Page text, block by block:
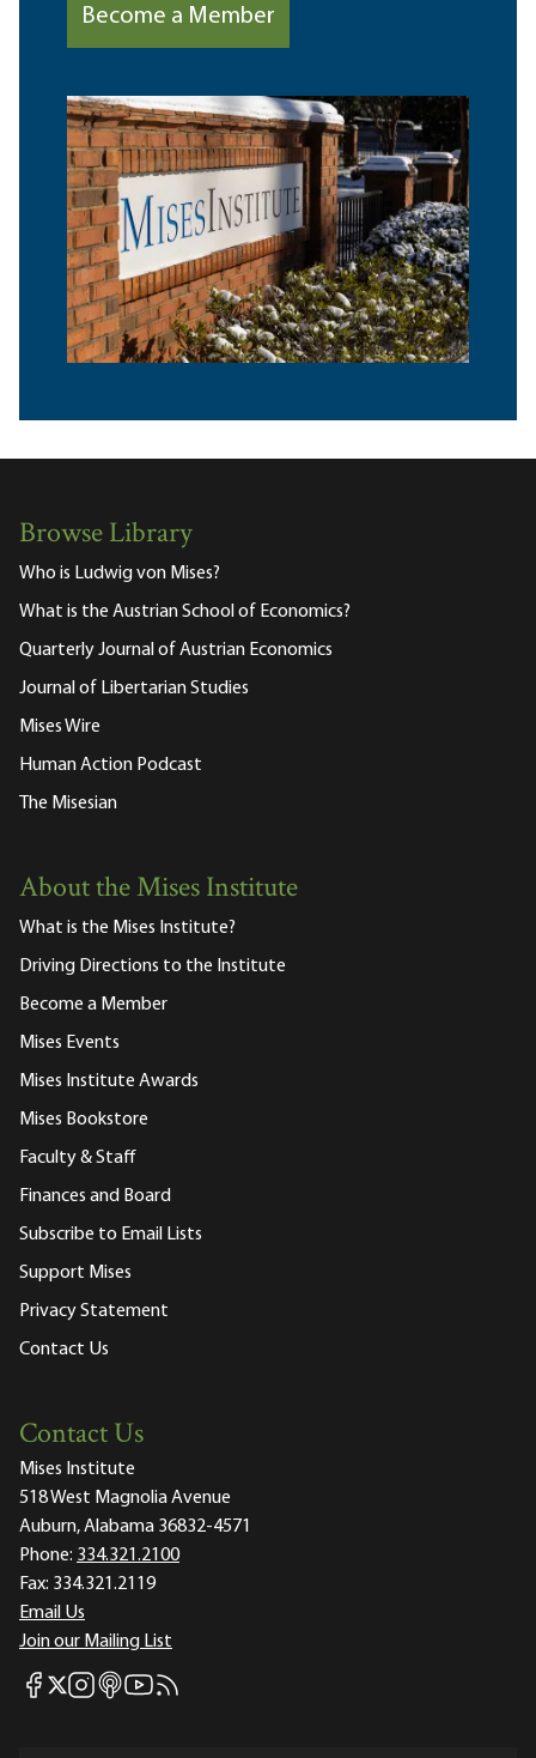
Become a Member
Browse Library
Who is Ludwig von Mises?
What is the Austrian School of Economics?
Quarterly Journal of Austrian Economics
Journal of Libertarian Studies
Mises Wire
Human Action Podcast
The Misesian
About the Mises Institute
What is the Mises Institute?
Driving Directions to the Institute
Become a Member
Mises Events
Mises Institute Awards
Mises Bookstore
Faculty & Staff
Finances and Board
Subscribe to Email Lists
Support Mises
Privacy Statement
Contact Us
Contact Us
Mises Institute
518 West Magnolia Avenue
Auburn, Alabama 36832-4571
Phone: 334.321.2100
Fax: 334.321.2119
Email Us
Join our Mailing List
Mises Facebook
Mises X
Mises Instagram
Mises itunes
Mises Youtube
Mises RSS feed